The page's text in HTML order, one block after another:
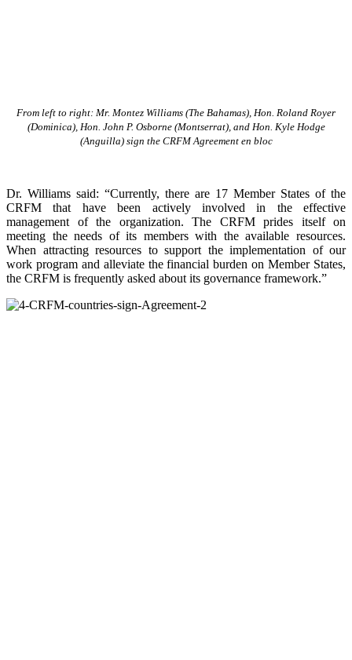
From left to right: Mr. Montez Williams (The Bahamas), Hon. Roland Royer
(Dominica), Hon. John P. Osborne (Montserrat), and Hon. Kyle Hodge
(Anguilla) sign the CRFM Agreement en bloc
Dr. Williams said: “Currently, there are 17 Member States of the
CRFM that have been actively involved in the effective
management of the organization. The CRFM prides itself on
meeting the needs of its members with the available resources.
When attracting resources to support the implementation of our
work program and alleviate the financial burden on Member States,
the CRFM is frequently asked about its governance framework.”